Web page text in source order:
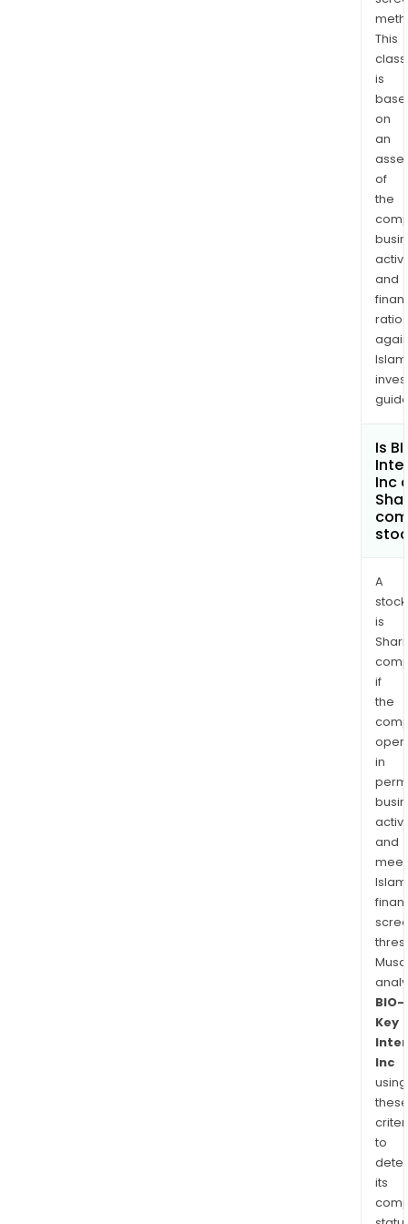
any
or
on-
SaaS
or
host,
as
well
as
a
IAM
This
is
on
an
of
the
and
ratios
Is
Inc
A
stock
is
if
the
in
and
BIO-
Key
Inc
using
these
to
its